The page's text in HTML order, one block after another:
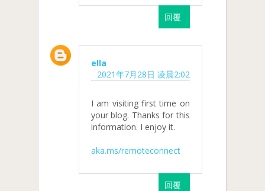
回覆
ella
2021年7月28日 凌晨2:02
I am visiting first time on
your blog. Thanks for this
information. I enjoy it.
aka.ms/remoteconnect
回覆